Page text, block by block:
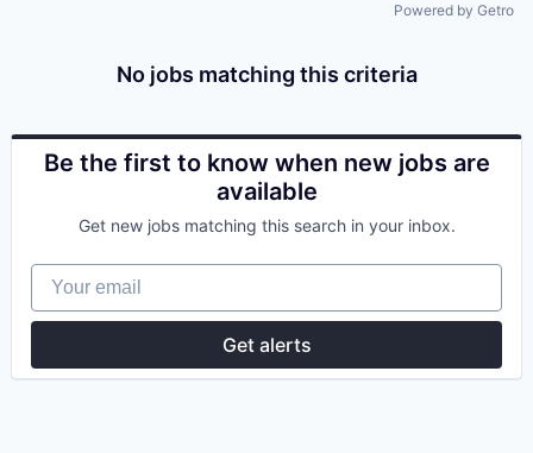
Powered by Getro
No jobs matching this criteria
Be the first to know when new jobs are
available
Get new jobs matching this search in your inbox.
Your email
Get alerts